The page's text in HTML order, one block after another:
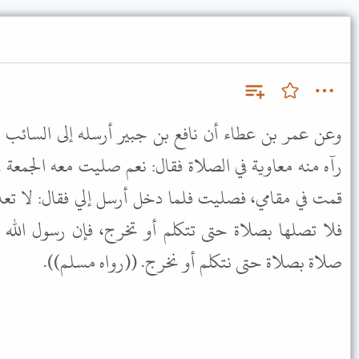
وعن عمر بن عطاء أن نافع بن جبير أرسله إلى
رآه منه معاوية في الصلاة فقال: نعم صليت معه الجمعة
قمت في مقامي، فصليت فلما دخل أرسل إلي فقال: لا
فلا تصلها بصلاة حتى تتكلم أو تخرج، فإن رسول
صلاة بصلاة حتى نتكلم أو نخرج. ((رواه مسلم)).